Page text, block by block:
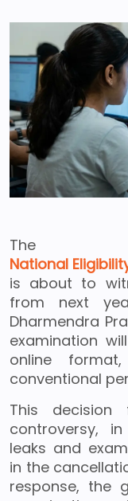
The
National
is about to
from next
Dharmendra
examination
online
conventional
This decision
controversy,
leaks and
in the
response, the